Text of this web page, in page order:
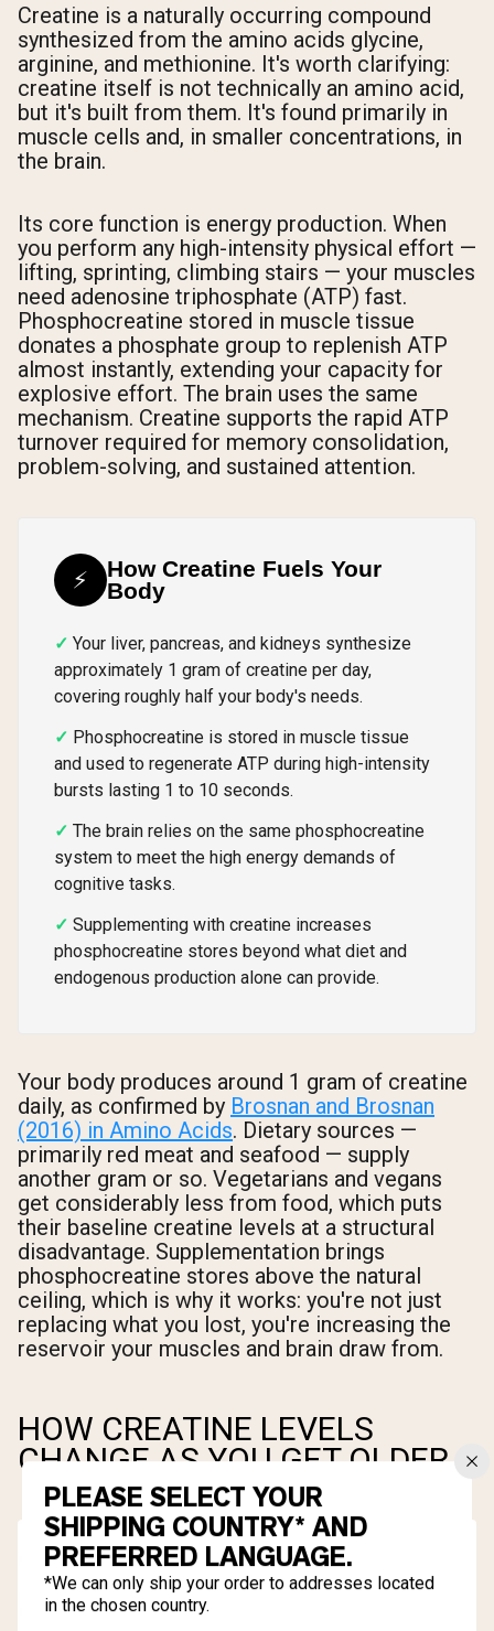
Creatine is a naturally occurring compound
synthesized from the amino acids glycine,
arginine, and methionine. It's worth clarifying:
creatine itself is not technically an amino acid,
but it's built from them. It's found primarily in
muscle cells and, in smaller concentrations, in
the brain.
Its core function is energy production. When
you perform any high-intensity physical effort —
lifting, sprinting, climbing stairs — your muscles
need adenosine triphosphate (ATP) fast.
Phosphocreatine stored in muscle tissue
donates a phosphate group to replenish ATP
almost instantly, extending your capacity for
explosive effort. The brain uses the same
mechanism. Creatine supports the rapid ATP
turnover required for memory consolidation,
problem-solving, and sustained attention.
⚡
How Creatine Fuels Your
Body
Your liver, pancreas, and kidneys synthesize
approximately 1 gram of creatine per day,
covering roughly half your body's needs.
Phosphocreatine is stored in muscle tissue
and used to regenerate ATP during high-intensity
bursts lasting 1 to 10 seconds.
The brain relies on the same phosphocreatine
system to meet the high energy demands of
cognitive tasks.
Supplementing with creatine increases
phosphocreatine stores beyond what diet and
endogenous production alone can provide.
Your body produces around 1 gram of creatine
daily, as confirmed by Brosnan and Brosnan
(2016) in Amino Acids. Dietary sources —
primarily red meat and seafood — supply
another gram or so. Vegetarians and vegans
get considerably less from food, which puts
their baseline creatine levels at a structural
disadvantage. Supplementation brings
phosphocreatine stores above the natural
ceiling, which is why it works: you're not just
replacing what you lost, you're increasing the
reservoir your muscles and brain draw from.
HOW CREATINE LEVELS
CHANGE AS YOU GET OLDER
PLEASE SELECT YOUR
SHIPPING COUNTRY* AND
PREFERRED LANGUAGE.
*We can only ship your order to addresses located
in the chosen country.